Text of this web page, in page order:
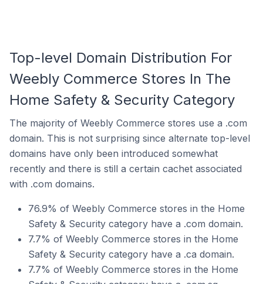
Top-level Domain Distribution For
Weebly Commerce Stores In The
Home Safety & Security Category
The majority of Weebly Commerce stores use a .com
domain. This is not surprising since alternate top-level
domains have only been introduced somewhat
recently and there is still a certain cachet associated
with .com domains.
76.9% of Weebly Commerce stores in the Home
Safety & Security category have a .com domain.
7.7% of Weebly Commerce stores in the Home
Safety & Security category have a .ca domain.
7.7% of Weebly Commerce stores in the Home